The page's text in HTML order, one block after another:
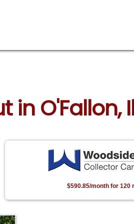
in O'Fallon,
$590.85/month for 120